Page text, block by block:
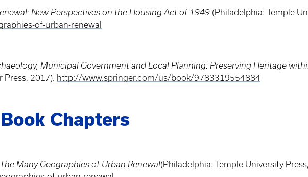
New Perspectives on the Housing Act of 1949 (Philadelphia: Temple
of-urban-renewal
Municipal Government and Local Planning: Preserving Heritage
Press, 2017). http://www.springer.com/us/book/9783319554884
Chapters
The Many Geographies of Urban Renewal(Philadelphia: Temple University